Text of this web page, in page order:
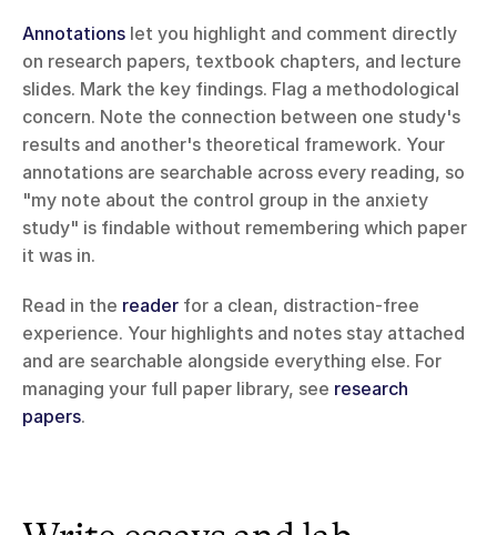
Annotations let you highlight and comment directly
on research papers, textbook chapters, and lecture
slides. Mark the key findings. Flag a methodological
concern. Note the connection between one study's
results and another's theoretical framework. Your
annotations are searchable across every reading, so
"my note about the control group in the anxiety
study" is findable without remembering which paper
it was in.
Read in the reader for a clean, distraction-free
experience. Your highlights and notes stay attached
and are searchable alongside everything else. For
managing your full paper library, see research
papers.